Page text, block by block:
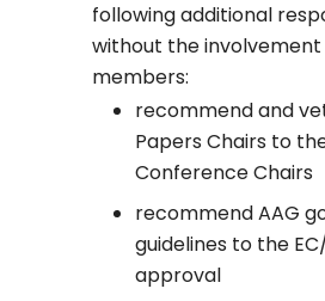
following additional
without the
members:
recommend and
Papers Chairs to
Conference Chairs
recommend AAG
guidelines to the
approval